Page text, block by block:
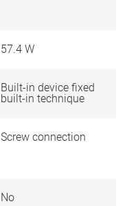
57.4 W
Built-in device fixed
built-in technique
Screw connection
No